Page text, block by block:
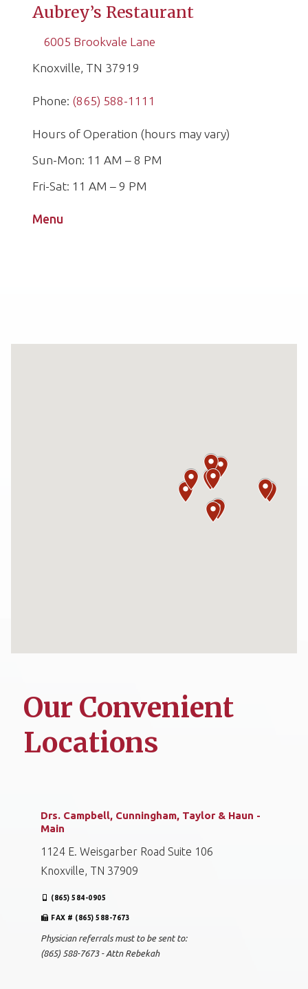
Aubrey’s Restaurant
6005 Brookvale Lane
Knoxville, TN 37919
Phone: (865) 588-1111
Hours of Operation (hours may vary)
Sun-Mon: 11 AM – 8 PM
Fri-Sat: 11 AM – 9 PM
Menu
Our Convenient
Locations
Drs. Campbell, Cunningham, Taylor & Haun -
Main
1124 E. Weisgarber Road Suite 106
Knoxville, TN 37909
(865) 584-0905
FAX # (865) 588-7673
Physician referrals must to be sent to:
(865) 588-7673 - Attn Rebekah